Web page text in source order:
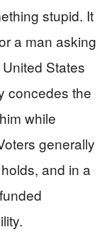
stupid. It
a man asking
States
concedes the
while
generally
and in a